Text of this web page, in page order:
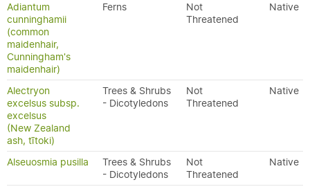
Adiantum
cunninghamii
(common
maidenhair,
Cunningham's
maidenhair)
Ferns
Not
Threatened
Native
Alectryon
excelsus subsp.
excelsus
(New Zealand
ash, tītoki)
Trees & Shrubs
- Dicotyledons
Not
Threatened
Native
Alseuosmia pusilla
Trees & Shrubs
- Dicotyledons
Not
Threatened
Native